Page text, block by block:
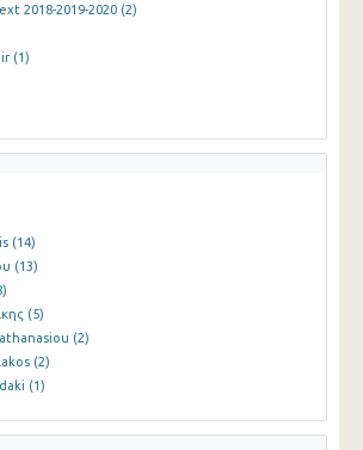
2018-2019-2020 (2)
(1)
(14)
(13)
(5)
(2)
(2)
(1)